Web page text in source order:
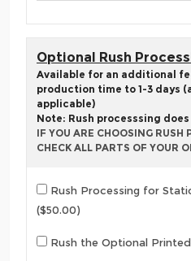
Optional Rush
Available for an additional
production time to 1-3 days
applicable)
Note: Rush processsing
IF YOU ARE CHOOSING RUSH
CHECK ALL PARTS OF YOUR
Rush Processing for
($50.00)
Rush the Optional